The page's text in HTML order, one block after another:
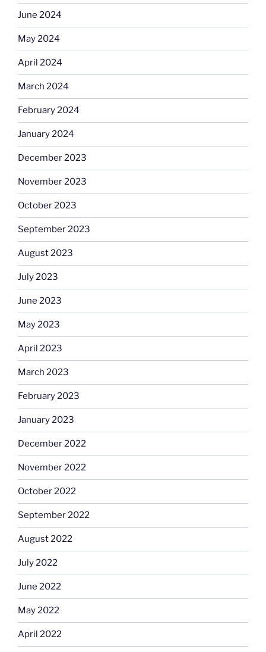
June 2024
May 2024
April 2024
March 2024
February 2024
January 2024
December 2023
November 2023
October 2023
September 2023
August 2023
July 2023
June 2023
May 2023
April 2023
March 2023
February 2023
January 2023
December 2022
November 2022
October 2022
September 2022
August 2022
July 2022
June 2022
May 2022
April 2022